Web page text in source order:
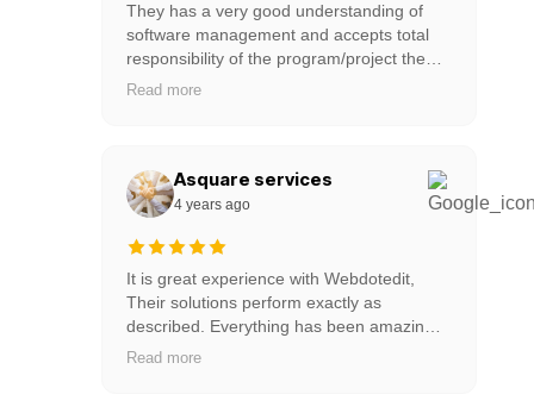
They has a very good understanding of
software management and accepts total
responsibility of the program/project they
are managing. has provided much more
delivery & works towards the clients
objectives / deadlines..Strongly
Read more
Asquare services
4 years ago
It is great experience with Webdotedit,
Their solutions perform exactly as
described. Everything has been amazing.”
It really appreciate Webdotedit for their
Read more